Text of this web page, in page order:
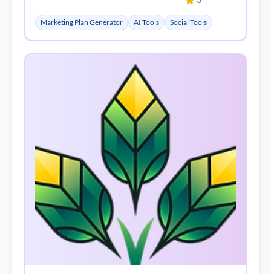
Marketing Plan Generator AI Tools Social Tools